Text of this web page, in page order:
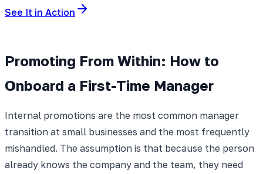
See It in Action
Promoting From Within: How to
Onboard a First-Time Manager
Internal promotions are the most common manager
transition at small businesses and the most frequently
mishandled. The assumption is that because the person
already knows the company and the team, they need